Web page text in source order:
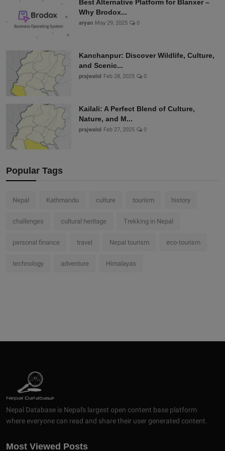
Best Alternative Platform for Blanxer –
Why Brodox...
aryan May 29, 2025 0
Kanchanpur: Discover Wildlife, Culture,
and Scenic...
prajwalol Feb 28, 2025 0
Kailali: A Perfect Blend of Culture,
Nature, and M...
prajwalol Feb 27, 2025 0
Popular Tags
Nepal Kathmandu culture tourism history
challenges cultural heritage Trekking in Nepal
personal finance travel Nepal tourism eco-tourism
technology adventure Himalayas
Nepal Database is Nepal's largest open content base platform
where everyone can read and share their user generated content.
Most Viewed Posts